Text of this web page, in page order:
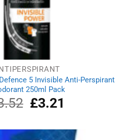
5 Invisible Anti-Perspirant
250ml Pack
Original
price
£3.52.
£3.21
£3.21.